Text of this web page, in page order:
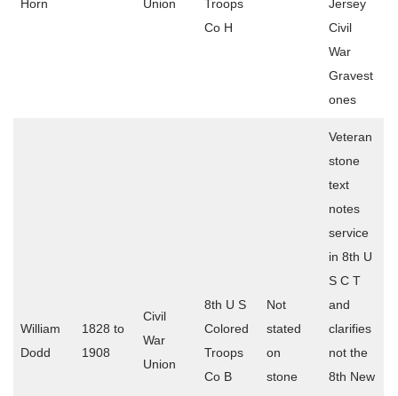
Horn
Union
Troops
Co H
Jersey
Civil
War
Gravest
ones
William
Dodd
1828 to
1908
Civil
War
Union
8th U S
Colored
Troops
Co B
Not
stated
on
stone
Veteran
stone
text
notes
service
in 8th U
S C T
and
clarifies
not the
8th New